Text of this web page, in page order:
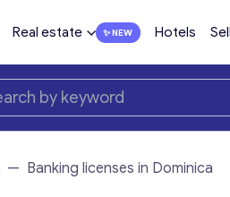
Real estate Hotels
— Banking licenses in Dominica